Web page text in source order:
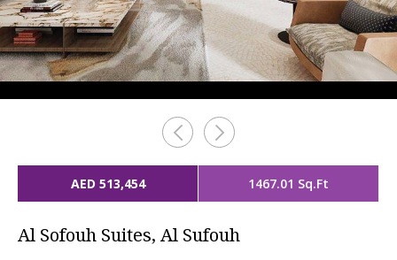
AED 513,454 1467.01 Sq.Ft
Al Sofouh Suites, Al Sufouh